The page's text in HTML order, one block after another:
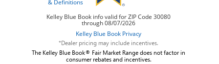
*Dealer pricing may include incentives.
The Kelley Blue Book® Fair Market Range does not factor in
consumer rebates and incentives.